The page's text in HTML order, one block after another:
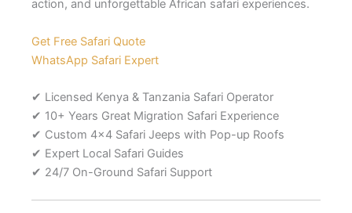
action, and unforgettable African safari experiences.
Get Free Safari Quote
WhatsApp Safari Expert
✔ Licensed Kenya & Tanzania Safari Operator
✔ 10+ Years Great Migration Safari Experience
✔ Custom 4×4 Safari Jeeps with Pop-up Roofs
✔ Expert Local Safari Guides
✔ 24/7 On-Ground Safari Support